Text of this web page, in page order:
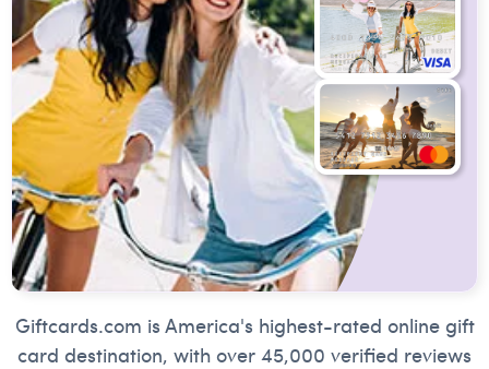
Giftcards.com is America's highest-rated online gift
card destination, with over 45,000 verified reviews